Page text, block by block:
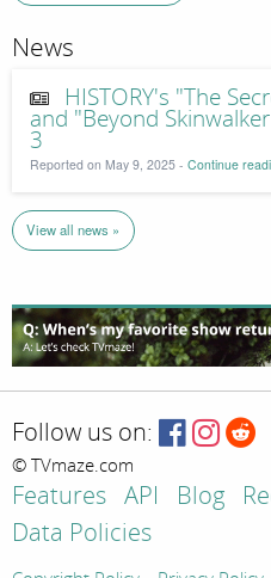
News
HISTORY's "The
and "Beyond
3
Reported on May 9, 2025 - Continue
View all news »
Follow us on:
© TVmaze.com
Features API Blog
Data Policies